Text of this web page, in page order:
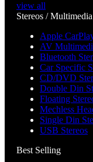
view all
Stereos / Multimedia
Apple
AV
Bluetooth
Car Specific
CD/DVD
Double Din
Floating
Mechless
Single Din
USB Stereos
Best Selling